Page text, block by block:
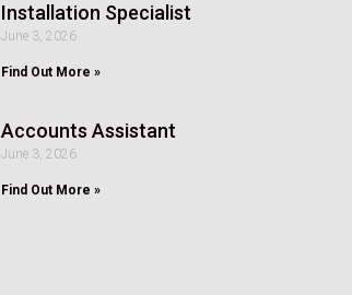
Installation Specialist
June 3, 2026
Find Out More »
Accounts Assistant
June 3, 2026
Find Out More »